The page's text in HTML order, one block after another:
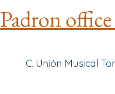
Padron
C. Unión Musical